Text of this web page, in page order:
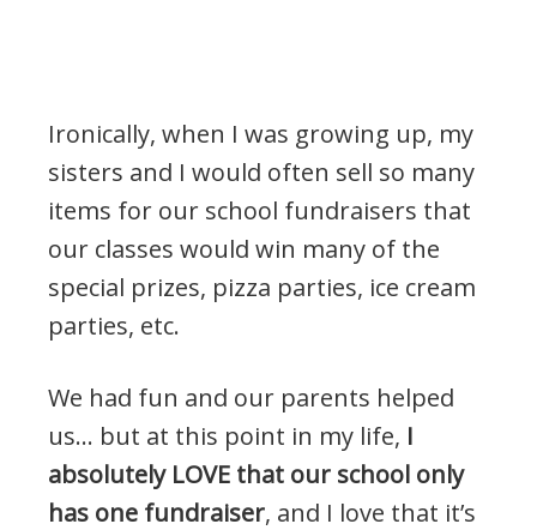
Ironically, when I was growing up, my
sisters and I would often sell so many
items for our school fundraisers that
our classes would win many of the
special prizes, pizza parties, ice cream
parties, etc.
We had fun and our parents helped
us… but at this point in my life, I
absolutely LOVE that our school only
has one fundraiser, and I love that it’s